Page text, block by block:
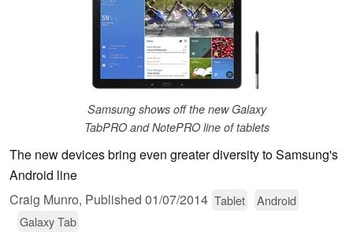
Samsung shows off the new Galaxy
TabPRO and NotePRO line of tablets
The new devices bring even greater diversity to Samsung's
Android line
Craig Munro, Published 01/07/2014 Tablet
Android
Galaxy Tab